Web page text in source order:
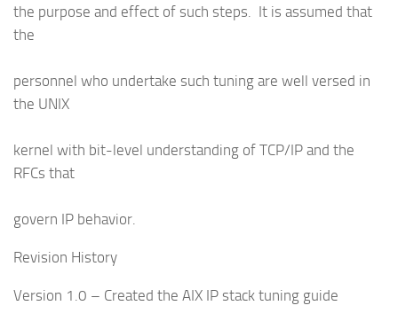
the purpose and effect of such steps. It is assumed that
the
personnel who undertake such tuning are well versed in
the UNIX
kernel with bit-level understanding of TCP/IP and the
RFCs that
govern IP behavior.
Revision History
Version 1.0 – Created the AIX IP stack tuning guide